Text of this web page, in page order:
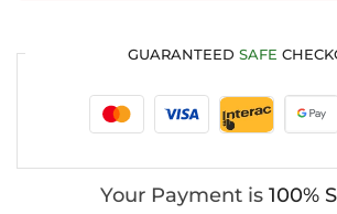
GUARANTEED SAFE
Your Payment is 100%